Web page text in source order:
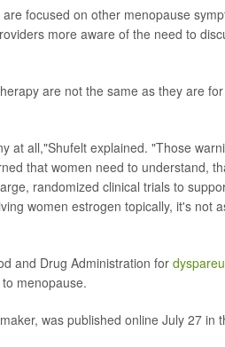
focused on other menopause
more aware of the need to
are not the same as they are
at all,"Shufelt explained. "Those
that women need to understand,
randomized clinical trials to
women estrogen topically, it's not
and Drug Administration for
menopause.
was published online July 27 in